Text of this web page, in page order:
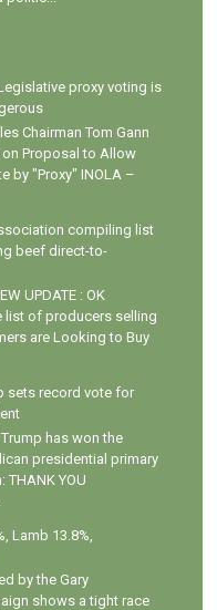
proxy voting is
Chairman Tom Gann
Proposal to Allow
by "Proxy" INOLA –
compiling list
beef direct-to-
UPDATE : OK
list of producers selling
are Looking to Buy
sets record vote for
has won the
presidential primary
YOU
Lamb 13.8%,
by the Gary
shows a tight race